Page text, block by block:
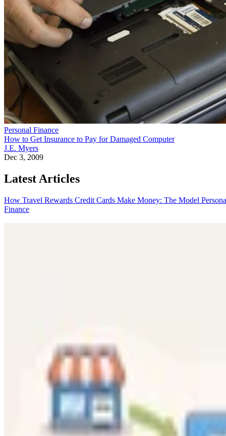
Personal Finance
How to Get Insurance to Pay for Damaged Computer
J.E. Myers
Dec 3, 2009
Latest Articles
How Travel Rewards Credit Cards Make Money: The Model
Finance